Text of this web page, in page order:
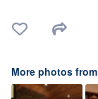
More photos from